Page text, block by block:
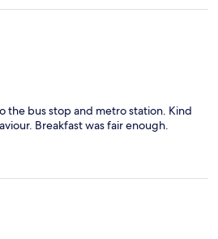
the bus stop and metro station. Kind
Breakfast was fair enough.